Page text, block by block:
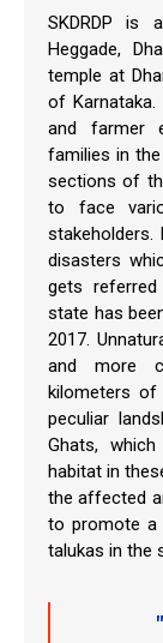
SKDRDP is
Heggade,
temple at
of Karnataka.
and farmer
families in
sections of
to face
stakeholders.
disasters
gets referred
state has
2017.
and more
kilometers
peculiar
Ghats,
habitat in
the affected
to promote a
talukas in the